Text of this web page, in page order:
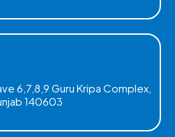
6,7,8,9 Guru Kripa Complex,
140603